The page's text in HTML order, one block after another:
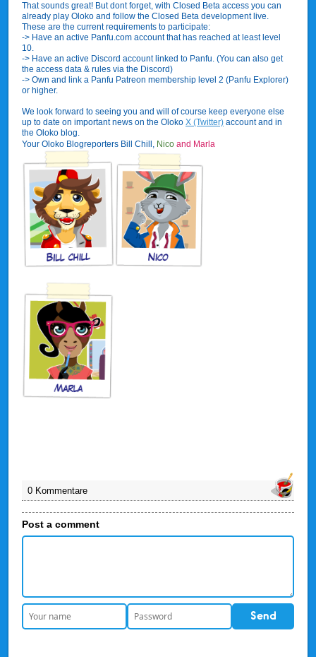
That sounds great! But dont forget, with Closed Beta access you can
already play Oloko and follow the Closed Beta development live.
These are the current requirements to participate:
-> Have an active Panfu.com account that has reached at least level
10.
-> Have an active Discord account linked to Panfu. (You can also get
the access data & rules via the Discord)
-> Own and link a Panfu Patreon membership level 2 (Panfu Explorer)
or higher.
We look forward to seeing you and will of course keep everyone else
up to date on important news on the Oloko X (Twitter) account and in
the Oloko blog.
Your Oloko Blogreporters Bill Chill, Nico and Marla
0 Kommentare
Post a comment